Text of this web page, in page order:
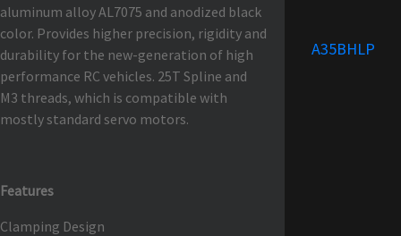
aluminum alloy AL7075 and anodized black
color. Provides higher precision, rigidity and
durability for the new-generation of high
performance RC vehicles. 25T Spline and
M3 threads, which is compatible with
mostly standard servo motors.
Features
Clamping Design
A35BHLP